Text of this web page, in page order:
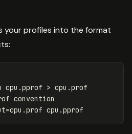
your profiles into the format
cpu.pprof > cpu.prof
convention
=